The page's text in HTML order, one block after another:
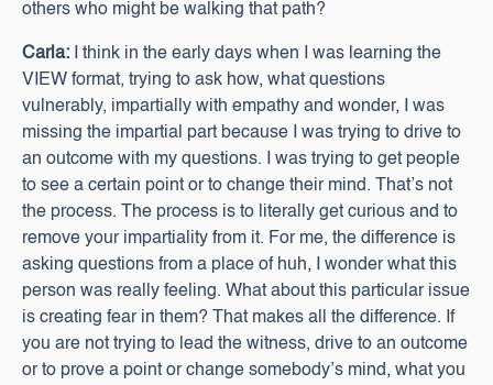
others who might be walking that path?
Carla: I think in the early days when I was learning the
VIEW format, trying to ask how, what questions
vulnerably, impartially with empathy and wonder, I was
missing the impartial part because I was trying to drive to
an outcome with my questions. I was trying to get people
to see a certain point or to change their mind. That’s not
the process. The process is to literally get curious and to
remove your impartiality from it. For me, the difference is
asking questions from a place of huh, I wonder what this
person was really feeling. What about this particular issue
is creating fear in them? That makes all the difference. If
you are not trying to lead the witness, drive to an outcome
or to prove a point or change somebody’s mind, what you